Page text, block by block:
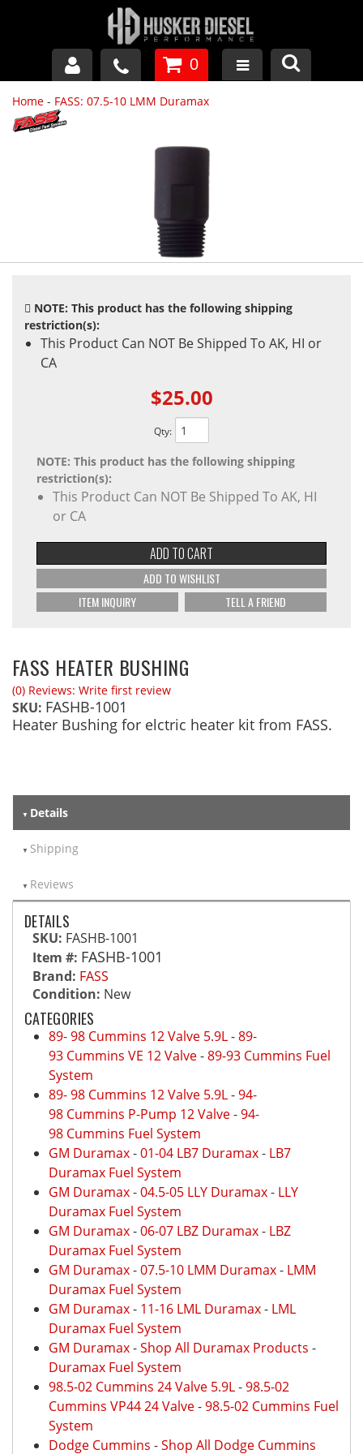
GM DURAMAX
APPAREL
0
Home - FASS: 07.5-10 LMM Duramax
NOTE: This product has the following shipping
restriction(s):
This Product Can NOT Be Shipped To AK, HI or
CA
$25.00
Qty:
NOTE: This product has the following shipping
restriction(s):
This Product Can NOT Be Shipped To AK, HI
or CA
ADD TO CART
ADD TO WISHLIST
ITEM INQUIRY
TELL A FRIEND
FASS HEATER BUSHING
(0) Reviews: Write first review
SKU: FASHB-1001
Heater Bushing for elctric heater kit from FASS.
Details
Shipping
Reviews
DETAILS
SKU: FASHB-1001
Item #: FASHB-1001
Brand: FASS
Condition: New
CATEGORIES
89- 98 Cummins 12 Valve 5.9L-89-
93 Cummins VE 12 Valve-89-93 Cummins Fuel
System
89- 98 Cummins 12 Valve 5.9L-94-
98 Cummins P-Pump 12 Valve-94-
98 Cummins Fuel System
GM Duramax-01-04 LB7 Duramax- LB7
Duramax Fuel System
GM Duramax-04.5-05 LLY Duramax- LLY
Duramax Fuel System
GM Duramax-06-07 LBZ Duramax- LBZ
Duramax Fuel System
GM Duramax-07.5-10 LMM Duramax- LMM
Duramax Fuel System
GM Duramax- 11-16 LML Duramax- LML
Duramax Fuel System
GM Duramax-Shop All Duramax Products -
Duramax Fuel System
98.5-02 Cummins 24 Valve 5.9L-98.5-02
Cummins VP44 24 Valve-98.5-02 Cummins Fuel
System
Dodge Cummins -Shop All Dodge Cummins